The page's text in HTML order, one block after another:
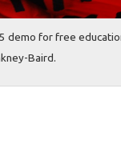
demo for free
Baird.